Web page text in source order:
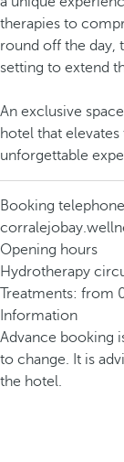
therapies to
round off the day,
setting to extend
An exclusive
hotel that
unforgettable
Booking
Opening hours
Hydrotherapy
Treatments: from
Information
Advance booking
to change. It is
the hotel.